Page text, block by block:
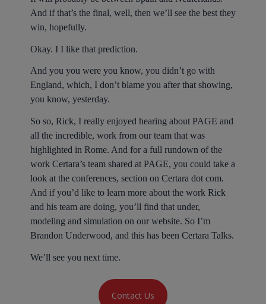
And if that’s the final, well, then we’ll see the best they
win, hopefully.
Okay. I I like that prediction.
And you you were you know, you didn’t go with
England, which, I don’t blame you after that showing,
you know, yesterday.
So so, Rick, I really enjoyed hearing about PAGE and
all the incredible, work from our team that was
highlighted in Rome. And for a full rundown of the
work Certara’s team shared at PAGE, you could take a
look at the conferences, section on Certara dot com.
And if you’d like to learn more about the work Rick
and his team are doing, you’ll find that under,
modeling and simulation on our website. So I’m
Brandon Underwood, and this has been Certara Talks.
We’ll see you next time.
Contact Us